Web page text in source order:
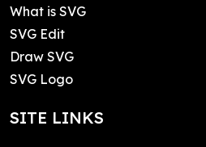
What is SVG
SVG Edit
Draw SVG
SVG Logo
SITE LINKS